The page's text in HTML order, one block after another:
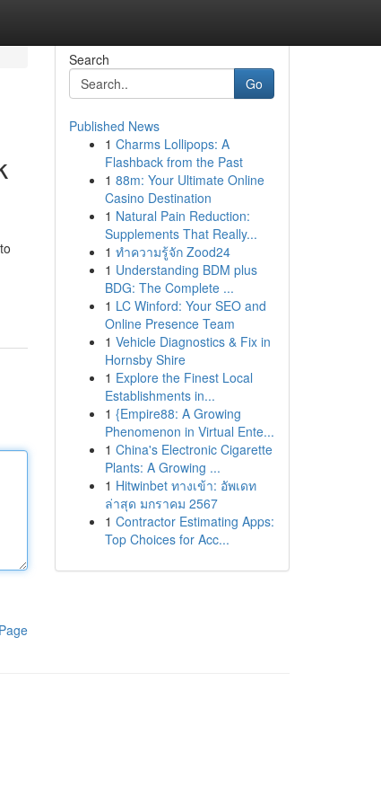
Search
Go
Published News
1 Charms Lollipops: A
Flashback from the Past
1 88m: Your Ultimate Online
Casino Destination
1 Natural Pain Reduction:
Supplements That Really...
1 ทำความรู้จัก Zood24
1 Understanding BDM plus
BDG: The Complete ...
1 LC Winford: Your SEO and
Online Presence Team
1 Vehicle Diagnostics & Fix in
Hornsby Shire
1 Explore the Finest Local
Establishments in...
1 {Empire88: A Growing
Phenomenon in Virtual Ente...
1 China's Electronic Cigarette
Plants: A Growing ...
1 Hitwinbet ทางเข้า: อัพเดท
ล่าสุด มกราคม 2567
1 Contractor Estimating Apps:
Top Choices for Acc...